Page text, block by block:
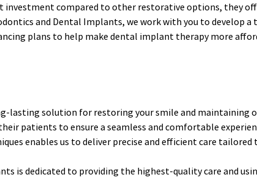
compared to other restorative options, they
and Dental Implants, we work with you to develop
plans to help make dental implant therapy more
lasting solution for restoring your smile and maintaining
patients to ensure a seamless and comfortable
enables us to deliver precise and efficient care tailored
is dedicated to providing the highest-quality care and